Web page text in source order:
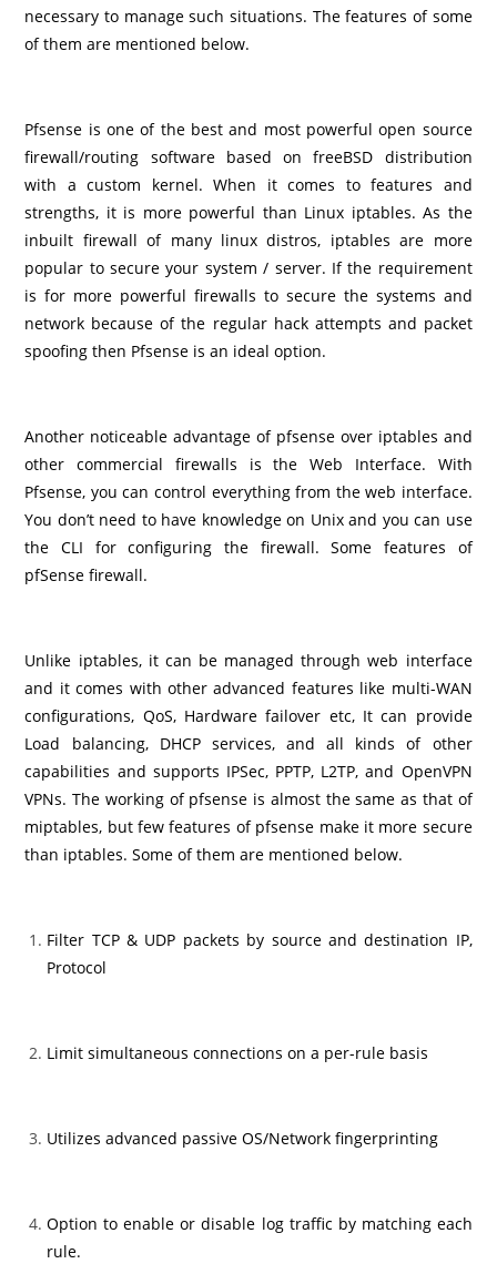
necessary to manage such situations. The features of some
of them are mentioned below.
Pfsense is one of the best and most powerful open source
firewall/routing software based on freeBSD distribution
with a custom kernel. When it comes to features and
strengths, it is more powerful than Linux iptables. As the
inbuilt firewall of many linux distros, iptables are more
popular to secure your system / server. If the requirement
is for more powerful firewalls to secure the systems and
network because of the regular hack attempts and packet
spoofing then Pfsense is an ideal option.
Another noticeable advantage of pfsense over iptables and
other commercial firewalls is the Web Interface. With
Pfsense, you can control everything from the web interface.
You don’t need to have knowledge on Unix and you can use
the CLI for configuring the firewall. Some features of
pfSense firewall.
Unlike iptables, it can be managed through web interface
and it comes with other advanced features like multi-WAN
configurations, QoS, Hardware failover etc, It can provide
Load balancing, DHCP services, and all kinds of other
capabilities and supports IPSec, PPTP, L2TP, and OpenVPN
VPNs. The working of pfsense is almost the same as that of
miptables, but few features of pfsense make it more secure
than iptables. Some of them are mentioned below.
Filter TCP & UDP packets by source and destination IP,
Protocol
Limit simultaneous connections on a per-rule basis
Utilizes advanced passive OS/Network fingerprinting
Option to enable or disable log traffic by matching each
rule.